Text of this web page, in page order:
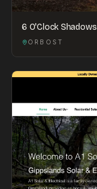
6 O'Clock Shadows
ORBOST